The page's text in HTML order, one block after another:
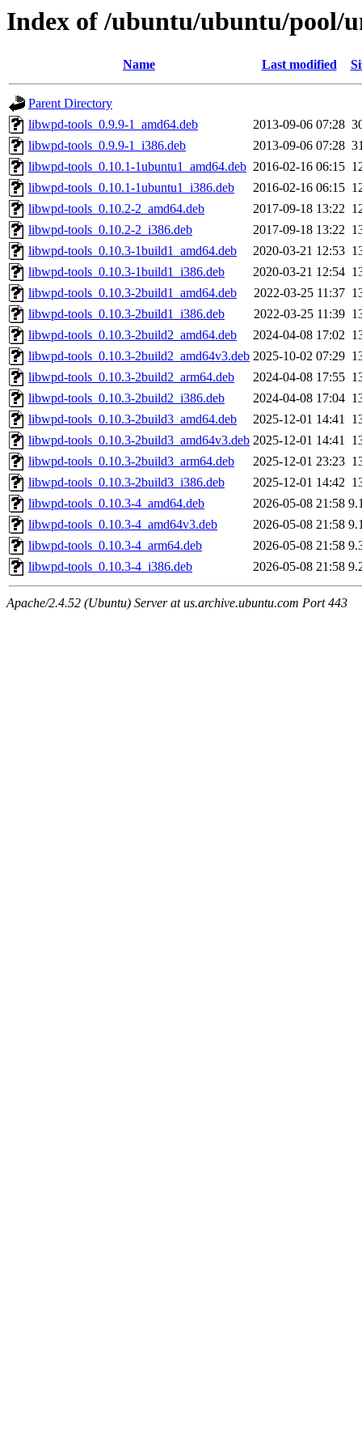
Index of /ubuntu/ubuntu/pool/
Name Last modified
Parent Directory
libwpd-tools_0.9.9-1_amd64.deb
2013-09-06 07:28
libwpd-tools_0.9.9-1_i386.deb
2013-09-06 07:28
libwpd-tools_0.10.1-1ubuntu1_amd64.deb 2016-02-16 06:15
libwpd-tools_0.10.1-1ubuntu1_i386.deb
2016-02-16 06:15
libwpd-tools_0.10.2-2_amd64.deb
2017-09-18 13:22
libwpd-tools_0.10.2-2_i386.deb
2017-09-18 13:22
libwpd-tools_0.10.3-1build1_amd64.deb
2020-03-21 12:53
libwpd-tools_0.10.3-1build1_i386.deb
2020-03-21 12:54
libwpd-tools_0.10.3-2build1_amd64.deb
2022-03-25 11:37
libwpd-tools_0.10.3-2build1_i386.deb
2022-03-25 11:39
libwpd-tools_0.10.3-2build2_amd64.deb
2024-04-08 17:02
libwpd-tools_0.10.3-2build2_amd64v3.deb 2025-10-02 07:29
libwpd-tools_0.10.3-2build2_arm64.deb
2024-04-08 17:55
libwpd-tools_0.10.3-2build2_i386.deb
2024-04-08 17:04
libwpd-tools_0.10.3-2build3_amd64.deb
2025-12-01 14:41
libwpd-tools_0.10.3-2build3_amd64v3.deb 2025-12-01 14:41
libwpd-tools_0.10.3-2build3_arm64.deb
2025-12-01 23:23
libwpd-tools_0.10.3-2build3_i386.deb
2025-12-01 14:42
libwpd-tools_0.10.3-4_amd64.deb
2026-05-08 21:58
libwpd-tools_0.10.3-4_amd64v3.deb
2026-05-08 21:58
libwpd-tools_0.10.3-4_arm64.deb
2026-05-08 21:58
libwpd-tools_0.10.3-4_i386.deb
2026-05-08 21:58
Apache/2.4.52 (Ubuntu) Server at us.archive.ubuntu.com Port 443